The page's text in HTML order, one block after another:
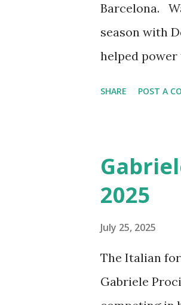
Barcelona.
season with
helped power
Energia
of the top
SHARE POST A
2025
July 25, 2025
The Italian
Gabriele